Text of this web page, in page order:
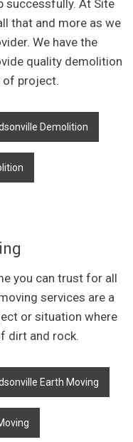
successfully. At Site
that and more as we
We have the
quality demolition
of project.
Demolition
you can trust for all
services are a
or situation where
dirt and rock.
Earth Moving